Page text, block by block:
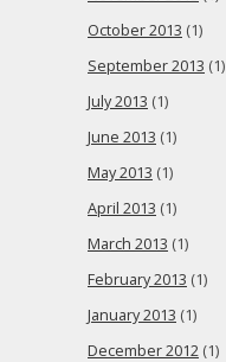
October 2013 (1)
September 2013 (1)
July 2013 (1)
June 2013 (1)
May 2013 (1)
April 2013 (1)
March 2013 (1)
February 2013 (1)
January 2013 (1)
December 2012 (1)